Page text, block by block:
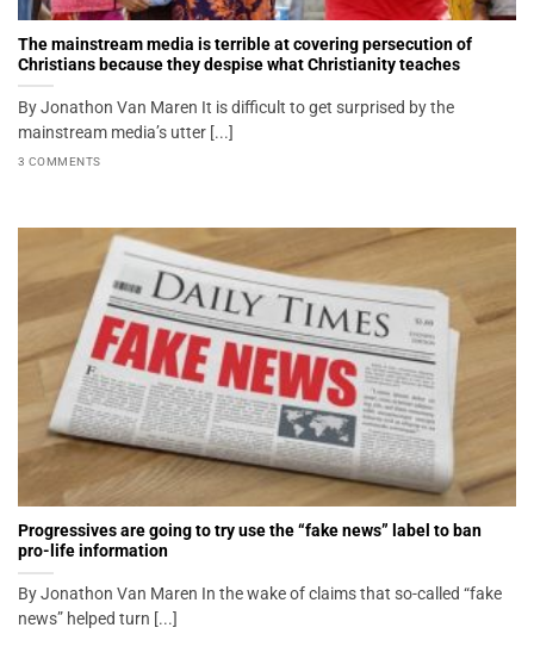
The mainstream media is terrible at covering persecution of
Christians because they despise what Christianity teaches
By Jonathon Van Maren It is difficult to get surprised by the
mainstream media’s utter [...]
3 COMMENTS
Progressives are going to try use the “fake news” label to ban
pro-life information
By Jonathon Van Maren In the wake of claims that so-called “fake
news” helped turn [...]